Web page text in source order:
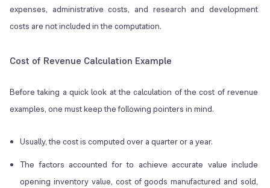
expenses, administrative costs, and research and development
costs are not included in the computation.
Cost of Revenue Calculation Example
Before taking a quick look at the calculation of the cost of revenue
examples, one must keep the following pointers in mind.
Usually, the cost is computed over a quarter or a year.
The factors accounted for to achieve accurate value include
opening inventory value, cost of goods manufactured and sold,